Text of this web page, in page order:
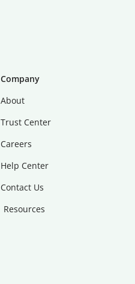
Company
About
Trust Center
Careers
Help Center
Contact Us
Resources